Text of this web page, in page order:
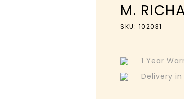
M.
SKU: 102031
1 Year
Delivery